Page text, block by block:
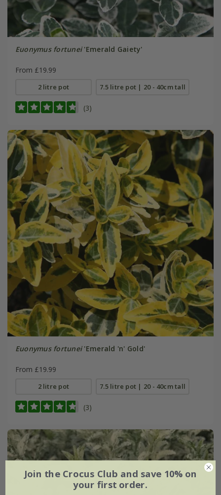
Euonymus fortunei'Emerald Gaiety'
From £19.99
2 litre pot 7.5 litre pot | 20 - 40cm tall
(3)
Euonymus fortunei'Emerald 'n' Gold'
From £19.99
2 litre pot 7.5 litre pot | 20 - 40cm tall
(3)
Join the Crocus Club and save 10% on
your first order.